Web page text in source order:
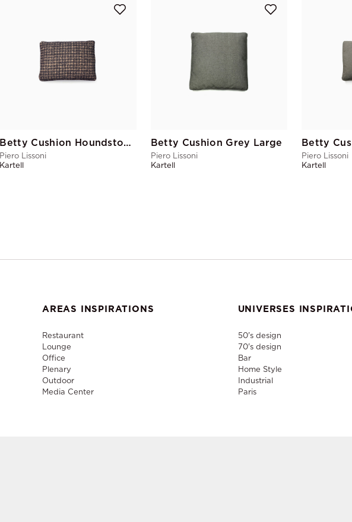
Betty Cushion Houndstooth Large
Piero Lissoni
Kartell
Betty Cushion Grey Large
Piero Lissoni
Kartell
Betty
Piero Lissoni
Kartell
AREAS INSPIRATIONS
Restaurant
Lounge
Office
Plenary
Outdoor
Media Center
UNIVERSES
50's design
70's design
Bar
Home Style
Industrial
Paris